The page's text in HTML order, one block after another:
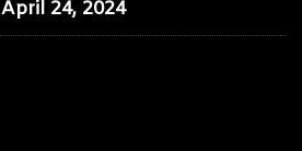
April 24, 2024